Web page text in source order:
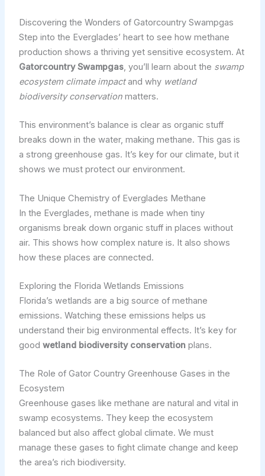
Discovering the Wonders of Gatorcountry Swampgas
Step into the Everglades’ heart to see how methane
production shows a thriving yet sensitive ecosystem. At
Gatorcountry Swampgas, you’ll learn about the swamp
ecosystem climate impactand why wetland
biodiversity conservationmatters.
This environment’s balance is clear as organic stuff
breaks down in the water, making methane. This gas is
a strong greenhouse gas. It’s key for our climate, but it
shows we must protect our environment.
The Unique Chemistry of Everglades Methane
In the Everglades, methane is made when tiny
organisms break down organic stuff in places without
air. This shows how complex nature is. It also shows
how these places are connected.
Exploring the Florida Wetlands Emissions
Florida’s wetlands are a big source of methane
emissions. Watching these emissions helps us
understand their big environmental effects. It’s key for
good wetland biodiversity conservationplans.
The Role of Gator Country Greenhouse Gases in the
Ecosystem
Greenhouse gases like methane are natural and vital in
swamp ecosystems. They keep the ecosystem
balanced but also affect global climate. We must
manage these gases to fight climate change and keep
the area’s rich biodiversity.